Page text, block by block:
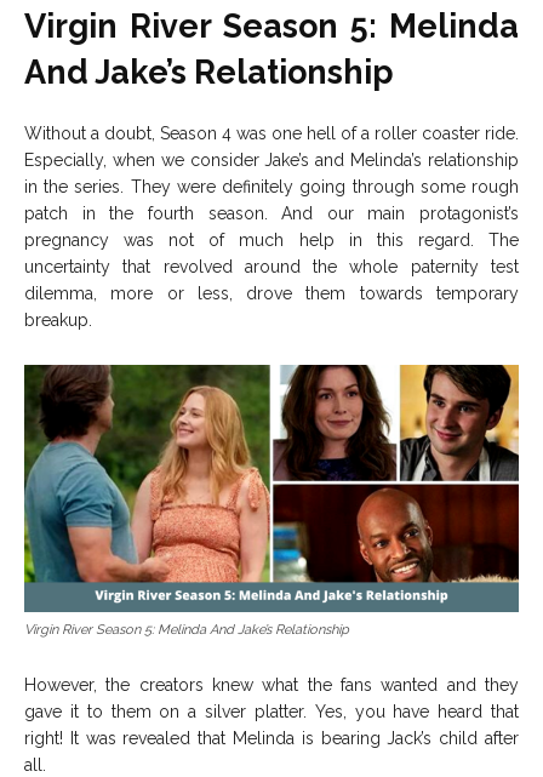
Virgin River Season 5: Melinda
And Jake’s Relationship
Without a doubt, Season 4 was one hell of a roller coaster ride.
Especially, when we consider Jake’s and Melinda’s relationship
in the series. They were definitely going through some rough
patch in the fourth season. And our main protagonist’s
pregnancy was not of much help in this regard. The
uncertainty that revolved around the whole paternity test
dilemma, more or less, drove them towards temporary
breakup.
Virgin River Season 5: Melinda And Jake’s Relationship
However, the creators knew what the fans wanted and they
gave it to them on a silver platter. Yes, you have heard that
right! It was revealed that Melinda is bearing Jack’s child after
all.